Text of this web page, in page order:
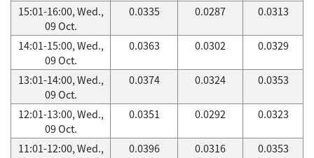
15:01-16:00, Wed.,
09 Oct.
0.0335 0.0287 0.0313
14:01-15:00, Wed.,
09 Oct.
0.0363 0.0302 0.0329
13:01-14:00, Wed.,
09 Oct.
0.0374 0.0324 0.0353
12:01-13:00, Wed.,
09 Oct.
0.0351 0.0292 0.0323
11:01-12:00, Wed.,
0.0396 0.0316 0.0353